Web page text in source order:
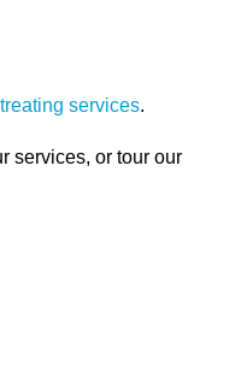
services.
services, or tour our